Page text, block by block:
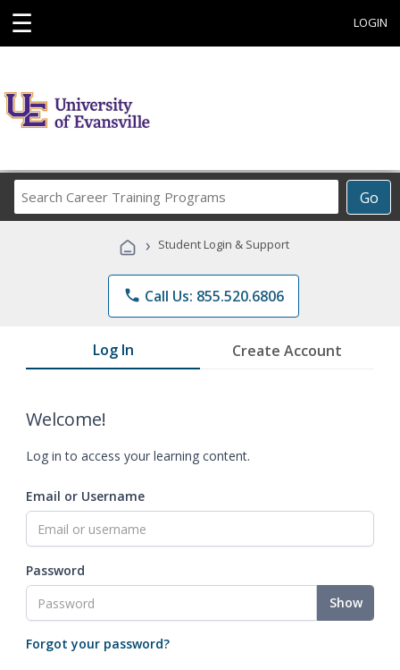
☰ LOGIN
Go
Career
Programs
› Student Login & Support
phone Call Us: 855.520.6806
Log In Create Account
Welcome!
Log in to access your learning content.
Email or Username
Password
Show
Forgot your password?